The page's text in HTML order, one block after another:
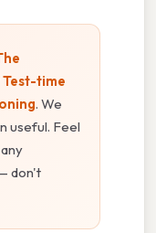
time
. We
useful. Feel
don't